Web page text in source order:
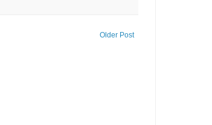
Older Post